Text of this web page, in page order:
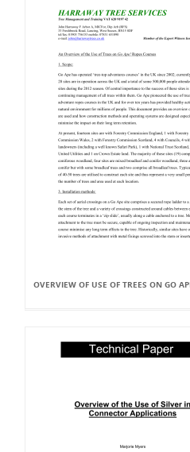
OVERVIEW OF USE OF TREES ON GO